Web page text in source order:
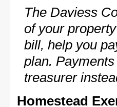
The Daviess
of your
bill, help you
plan.
treasurer
Homestead